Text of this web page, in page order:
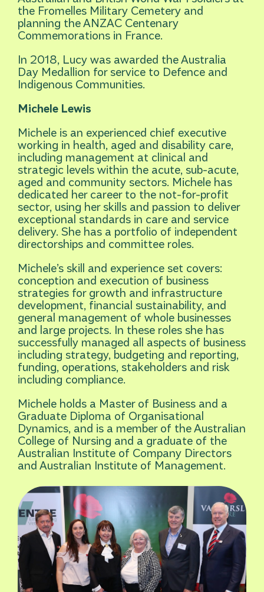
the Fromelles Military Cemetery and
planning the ANZAC Centenary
Commemorations in France.
In 2018, Lucy was awarded the Australia
Day Medallion for service to Defence and
Indigenous Communities.
Michele Lewis
Michele is an experienced chief executive
working in health, aged and disability care,
including management at clinical and
strategic levels within the acute, sub-acute,
aged and community sectors. Michele has
dedicated her career to the not-for-profit
sector, using her skills and passion to deliver
exceptional standards in care and service
delivery. She has a portfolio of independent
directorships and committee roles.
Michele’s skill and experience set covers:
conception and execution of business
strategies for growth and infrastructure
development, financial sustainability, and
general management of whole businesses
and large projects. In these roles she has
successfully managed all aspects of business
including strategy, budgeting and reporting,
funding, operations, stakeholders and risk
including compliance.
Michele holds a Master of Business and a
Graduate Diploma of Organisational
Dynamics, and is a member of the Australian
College of Nursing and a graduate of the
Australian Institute of Company Directors
and Australian Institute of Management.